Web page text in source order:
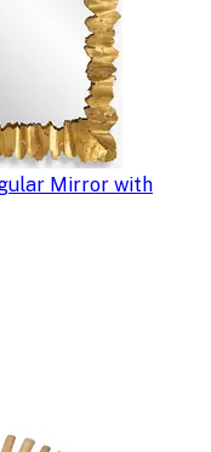
Mirror with